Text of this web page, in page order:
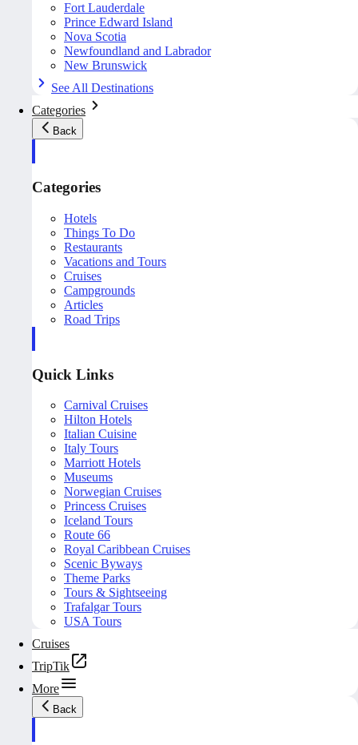
Fort Lauderdale
Prince Edward Island
Nova Scotia
Newfoundland and Labrador
New Brunswick
See All Destinations
Categories
Back
Categories
Hotels
Things To Do
Restaurants
Vacations and Tours
Cruises
Campgrounds
Articles
Road Trips
Quick Links
Carnival Cruises
Hilton Hotels
Italian Cuisine
Italy Tours
Marriott Hotels
Museums
Norwegian Cruises
Princess Cruises
Iceland Tours
Route 66
Royal Caribbean Cruises
Scenic Byways
Theme Parks
Tours & Sightseeing
Trafalgar Tours
USA Tours
Cruises
TripTik
More
Back